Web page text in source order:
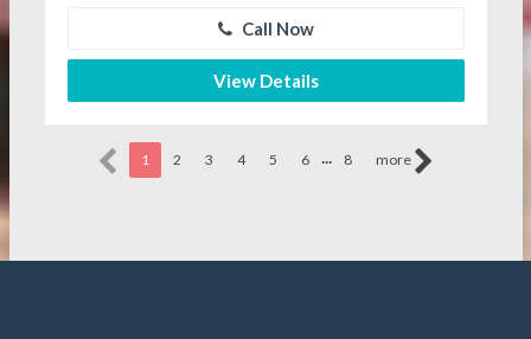
Call Now
View Details
1 2 3 4 5 6 ... 8 more